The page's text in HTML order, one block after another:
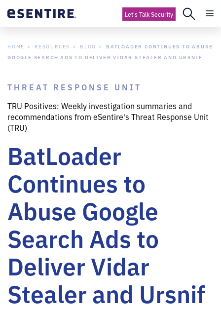
Let's Talk Security
HOME RESOURCES BLOG
BATLOADER CONTINUES TO ABUSE
GOOGLE SEARCH ADS TO DELIVER VIDAR STEALER AND URSNIF
THREAT RESPONSE UNIT
TRU Positives: Weekly investigation summaries and
recommendations from eSentire's Threat Response Unit
(TRU)
BatLoader
Continues to
Abuse Google
Search Ads to
Deliver Vidar
Stealer and Ursnif